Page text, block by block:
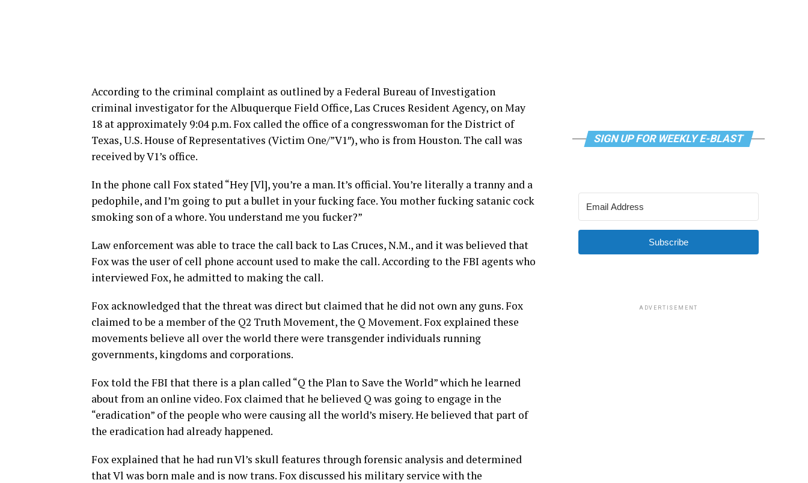
According to the criminal complaint as outlined by a Federal Bureau of Investigation
criminal investigator for the Albuquerque Field Office, Las Cruces Resident Agency, on May
18 at approximately 9:04 p.m. Fox called the office of a congresswoman for the District of
Texas, U.S. House of Representatives (Victim One/”V1″), who is from Houston. The call was
received by V1’s office.
In the phone call Fox stated “Hey [Vl], you’re a man. It’s official. You’re literally a tranny and a
pedophile, and I’m going to put a bullet in your fucking face. You mother fucking satanic cock
smoking son of a whore. You understand me you fucker?”
Law enforcement was able to trace the call back to Las Cruces, N.M., and it was believed that
Fox was the user of cell phone account used to make the call. According to the FBI agents who
interviewed Fox, he admitted to making the call.
Fox acknowledged that the threat was direct but claimed that he did not own any guns. Fox
claimed to be a member of the Q2 Truth Movement, the Q Movement. Fox explained these
movements believe all over the world there were transgender individuals running
governments, kingdoms and corporations.
Fox told the FBI that there is a plan called “Q the Plan to Save the World” which he learned
about from an online video. Fox claimed that he believed Q was going to engage in the
“eradication” of the people who were causing all the world’s misery. He believed that part of
the eradication had already happened.
Fox explained that he had run Vl’s skull features through forensic analysis and determined
that Vl was born male and is now trans. Fox discussed his military service with the
SIGN UP FOR WEEKLY E-BLAST
Subscribe
ADVERTISEMENT